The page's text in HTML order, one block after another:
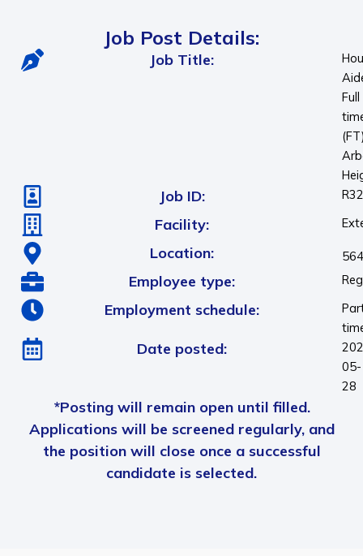
Job Post Details:
Job Title:
Full
Job ID:
Facility:
Location:
Employee type:
Employment schedule:
Date posted:
05-
28
*Posting will remain open until filled.
Applications will be screened regularly, and
the position will close once a successful
candidate is selected.